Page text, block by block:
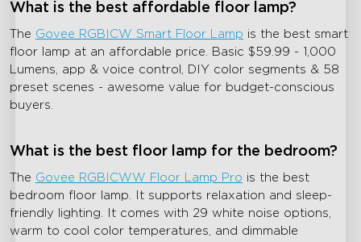
What is the best affordable floor lamp?
The Govee RGBICW Smart Floor Lamp is the best smart
floor lamp at an affordable price. Basic $59.99 - 1,000
Lumens, app & voice control, DIY color segments & 58
preset scenes - awesome value for budget-conscious
buyers.
What is the best floor lamp for the bedroom?
The Govee RGBICWW Floor Lamp Pro is the best
bedroom floor lamp. It supports relaxation and sleep-
friendly lighting. It comes with 29 white noise options,
warm to cool color temperatures, and dimmable